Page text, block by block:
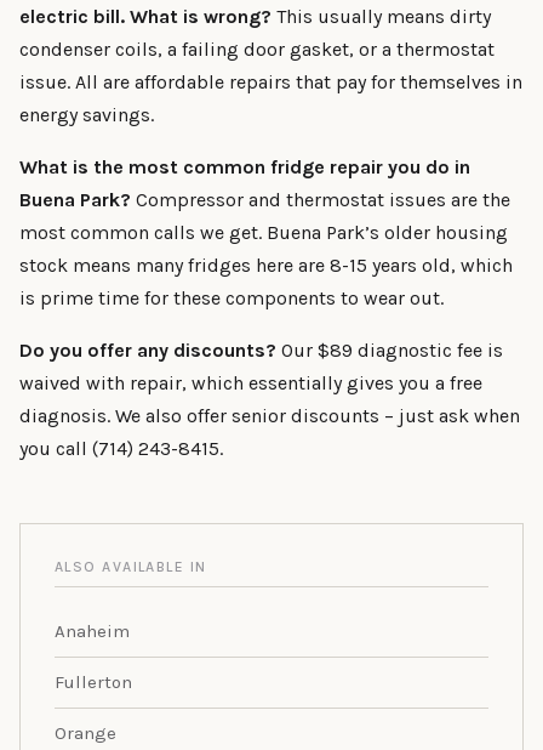
electric bill. What is wrong? This usually means dirty
condenser coils, a failing door gasket, or a thermostat
issue. All are affordable repairs that pay for themselves in
energy savings.
What is the most common fridge repair you do in
Buena Park? Compressor and thermostat issues are the
most common calls we get. Buena Park’s older housing
stock means many fridges here are 8-15 years old, which
is prime time for these components to wear out.
Do you offer any discounts? Our $89 diagnostic fee is
waived with repair, which essentially gives you a free
diagnosis. We also offer senior discounts – just ask when
you call (714) 243-8415.
ALSO AVAILABLE IN
Anaheim
Fullerton
Orange